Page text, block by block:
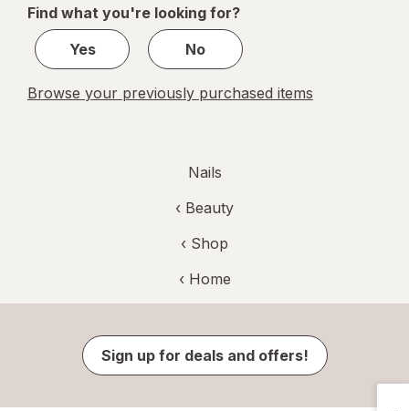
1
Find what you're looking for?
Yes
No
Browse your previously purchased items
Nails
‹ Beauty
‹ Shop
‹ Home
Sign up for deals and offers!